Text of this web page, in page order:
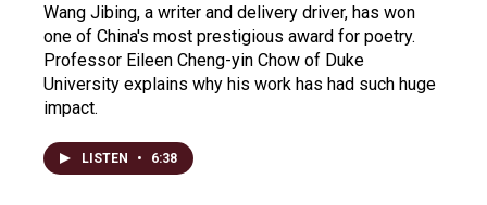
Wang Jibing, a writer and delivery driver, has won
one of China's most prestigious award for poetry.
Professor Eileen Cheng-yin Chow of Duke
University explains why his work has had such huge
impact.
LISTEN • 6:38